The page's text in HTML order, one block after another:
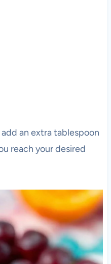
an extra tablespoon
reach your desired